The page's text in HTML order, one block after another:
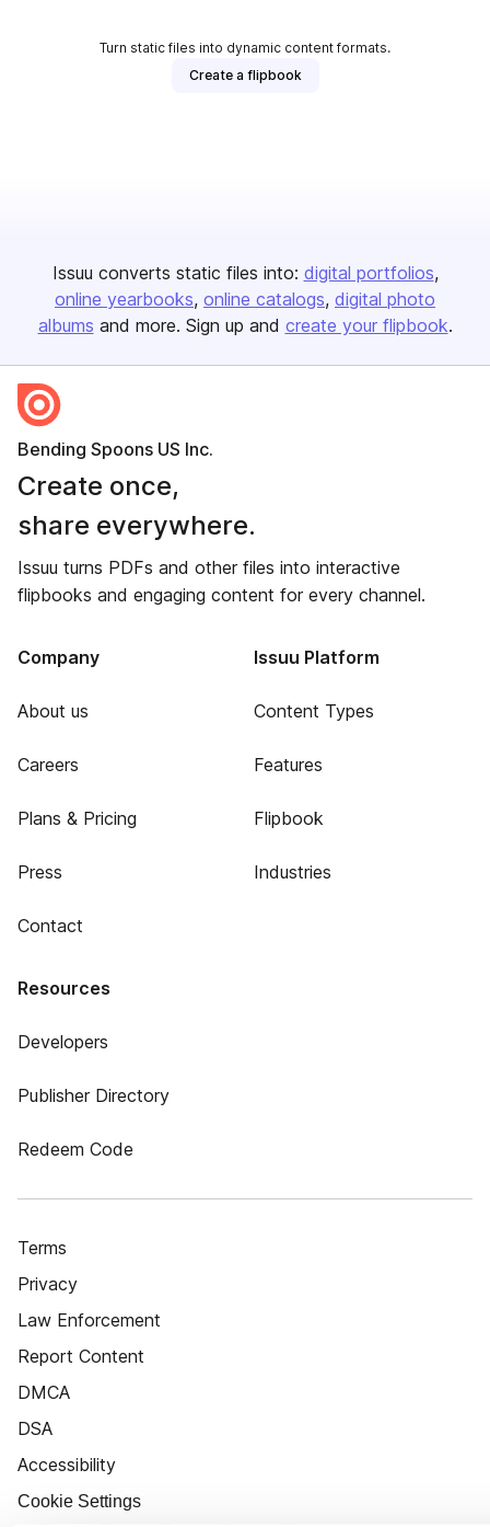
Turn static files into dynamic content formats.
Create a flipbook
Issuu converts static files into: digital portfolios
online yearbooks online catalogs digital photo
albums and more. Sign up and create your flipbook.
Bending Spoons US Inc.
Create once,
share everywhere.
Issuu turns PDFs and other files into interactive
flipbooks and engaging content for every channel.
Company
About us
Careers
Plans & Pricing
Press
Contact
Issuu Platform
Content Types
Features
Flipbook
Industries
Resources
Developers
Publisher Directory
Redeem Code
Terms
Privacy
Law Enforcement
Report Content
DMCA
DSA
Accessibility
Cookie Settings